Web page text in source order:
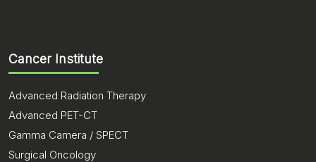
Cancer Institute
Advanced Radiation Therapy
Advanced PET-CT
Gamma Camera / SPECT
Surgical Oncology